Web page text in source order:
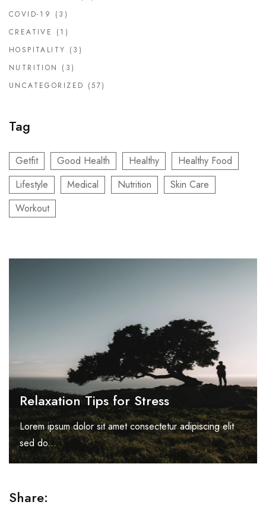
COVID-19
(3)
CREATIVE
(1)
HOSPITALITY (3)
NUTRITION
(3)
UNCATEGORIZED (57)
Tag
Getfit Good Health Healthy
Healthy Food
Lifestyle
Medical Nutrition
Skin Care
Workout
Relaxation Tips for Stress
Lorem ipsum dolor sit amet consectetur adipiscing elit
sed do...
Share: